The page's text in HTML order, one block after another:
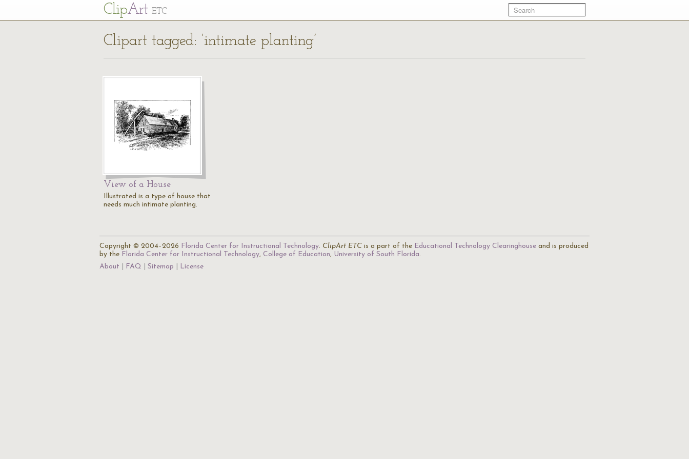
ClipArt ETC
Clipart tagged: ‘intimate planting’
View of a House
Illustrated is a type of house that
needs much intimate planting.
Copyright © 2004–2026 Florida Center for Instructional Technology. ClipArt ETC is a part of the Educational Technology Clearinghouse and is produced
by the Florida Center for Instructional Technology, College of Education, University of South Florida.
About
FAQ Sitemap License